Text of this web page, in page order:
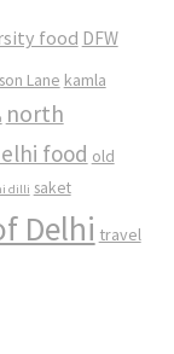
food DFW
Lane kamla
north
food old
dilli saket
Delhi travel